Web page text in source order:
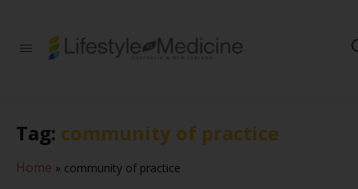
health
professionals,
Tag: community of practice
Home » community of practice